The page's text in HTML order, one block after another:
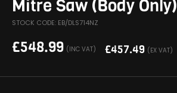
Mitre Saw (Body Only)
STOCK CODE: EB/DLS714NZ
£548.99 (INC VAT) £457.49 (EX VAT)